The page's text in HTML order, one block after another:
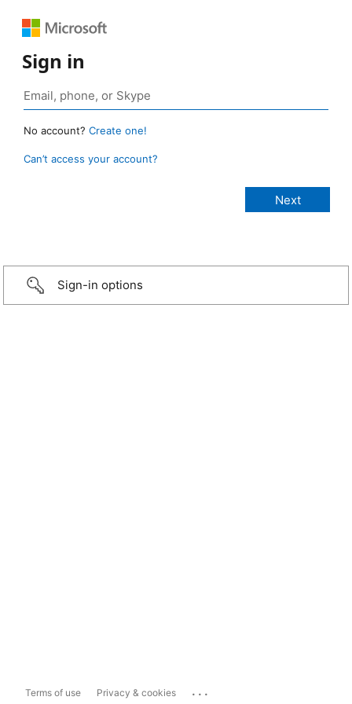
Sign in
No account? Create one!
Can’t access your account?
Sign-in options
Terms of use Privacy & cookies ...